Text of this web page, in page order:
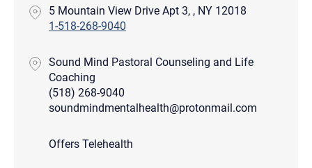
5 Mountain View Drive Apt 3, , NY 12018
1-518-268-9040
Sound Mind Pastoral Counseling and Life
Coaching
(518) 268-9040
soundmindmentalhealth@protonmail.com
Offers Telehealth